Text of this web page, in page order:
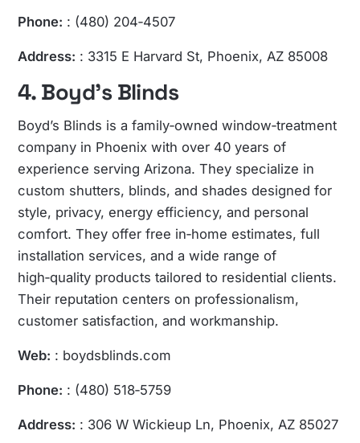
Phone: : (480) 204‑4507
Address: : 3315 E Harvard St, Phoenix, AZ 85008
4. Boyd’s Blinds
Boyd’s Blinds is a family‑owned window‑treatment
company in Phoenix with over 40 years of
experience serving Arizona. They specialize in
custom shutters, blinds, and shades designed for
style, privacy, energy efficiency, and personal
comfort. They offer free in‑home estimates, full
installation services, and a wide range of
high‑quality products tailored to residential clients.
Their reputation centers on professionalism,
customer satisfaction, and workmanship.
Web: : boydsblinds.com
Phone: : (480) 518‑5759
Address: : 306 W Wickieup Ln, Phoenix, AZ 85027